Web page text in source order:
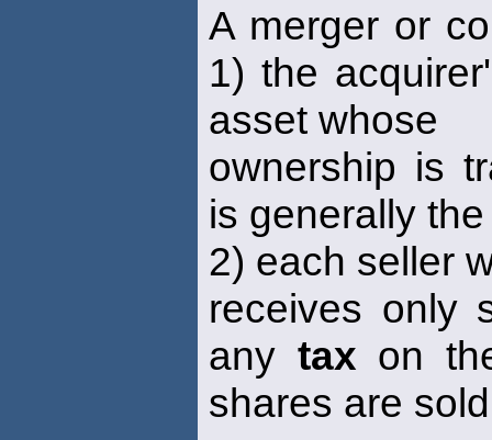
A merger or
1) the
asset whose
ownership is
is generally
2) each seller
receives only
any tax on
shares are